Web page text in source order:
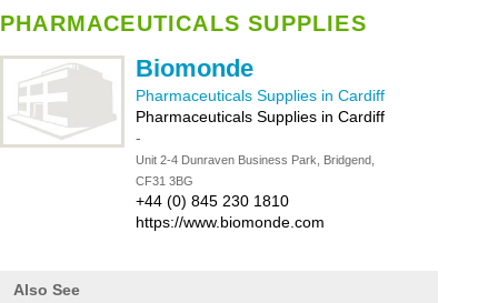
PHARMACEUTICALS SUPPLIES
Biomonde
Pharmaceuticals Supplies in Cardiff
Pharmaceuticals Supplies in Cardiff
-
Unit 2-4 Dunraven Business Park, Bridgend,
CF31 3BG
+44 (0) 845 230 1810
https://www.biomonde.com
Also See